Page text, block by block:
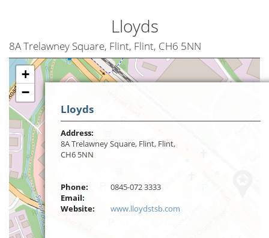
Lloyds
8A Trelawney Square, Flint, Flint, CH6 5NN
+
−
Lloyds
Address:
8A Trelawney Square, Flint, Flint,
CH6 5NN
Phone:
0845-072 3333
Email:
Website:
www.lloydstsb.com